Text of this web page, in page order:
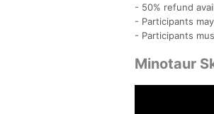
- 50% refund
- Participants
- Participants
Minotaur